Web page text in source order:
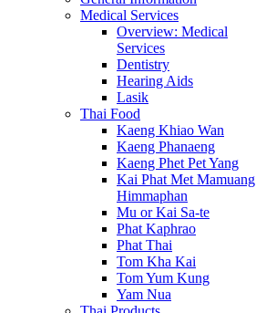
Medical Services
Overview: Medical
Services
Dentistry
Hearing Aids
Lasik
Thai Food
Kaeng Khiao Wan
Kaeng Phanaeng
Kaeng Phet Pet Yang
Kai Phat Met Mamuang
Himmaphan
Mu or Kai Sa-te
Phat Kaphrao
Phat Thai
Tom Kha Kai
Tom Yum Kung
Yam Nua